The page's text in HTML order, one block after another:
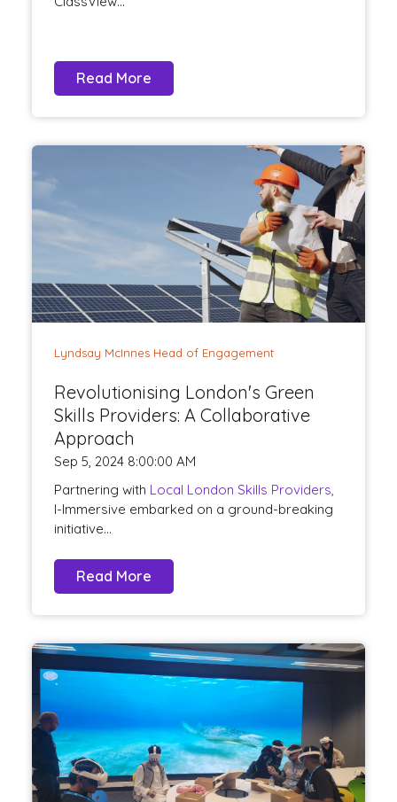
Read More
Lyndsay McInnes Head of Engagement
Revolutionising London's Green
Skills Providers: A Collaborative
Approach
Sep 5, 2024 8:00:00 AM
Partnering with Local London Skills Providers,
I-Immersive embarked on a ground-breaking
initiative...
Read More